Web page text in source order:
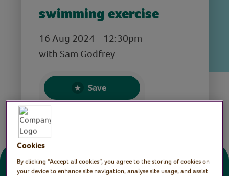
swimming exercise
16 Aug 2024 - 12:30pm
with Sam Godfrey
Save
Cookies
By clicking “Accept all cookies”, you agree to the storing of cookies on
your device to enhance site navigation, analyse site usage, and assist